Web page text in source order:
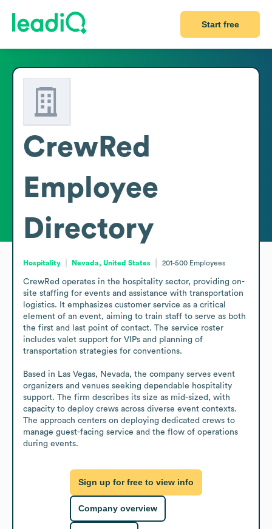
Start free
CrewRed
Employee
Directory
Hospitality Nevada, United States 201-500 Employees
CrewRed operates in the hospitality sector, providing on-
site staffing for events and assistance with transportation
logistics. It emphasizes customer service as a critical
element of an event, aiming to train staff to serve as both
the first and last point of contact. The service roster
includes valet support for VIPs and planning of
transportation strategies for conventions.
Based in Las Vegas, Nevada, the company serves event
organizers and venues seeking dependable hospitality
support. The firm describes its size as mid-sized, with
capacity to deploy crews across diverse event contexts.
The approach centers on deploying dedicated crews to
manage guest-facing service and the flow of operations
during events.
Sign up for free to view info
Company overview